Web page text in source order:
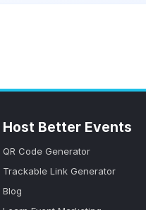
Host Better Events
QR Code Generator
Trackable Link Generator
Blog